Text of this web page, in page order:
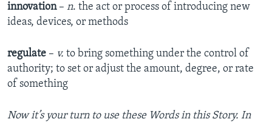
innovation– n. the act or process of introducing new
ideas, devices, or methods
regulate – v. to bring something under the control of
authority; to set or adjust the amount, degree, or rate
of something
Now it’s your turn to use these Words in this Story. In